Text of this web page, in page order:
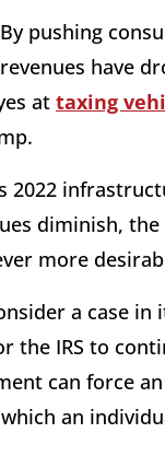
pushing
have
at taxing
2022
diminish,
more
a case
IRS to
can force
an